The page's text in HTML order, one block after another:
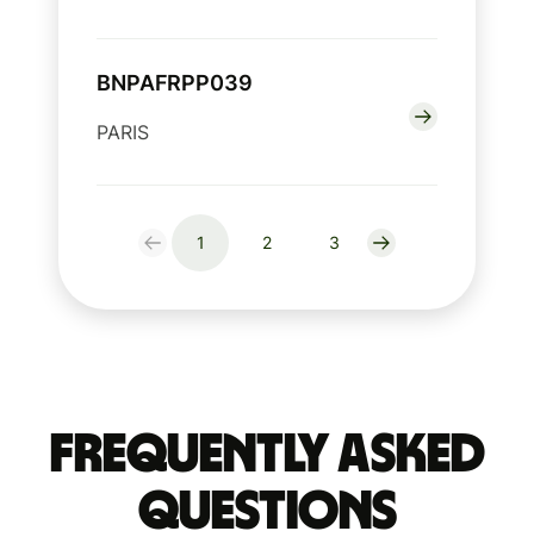
BNPAFRPP039
PARIS
1 2 3
Frequently Asked
Questions